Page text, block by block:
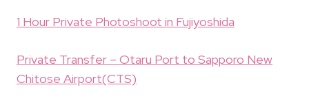
1 Hour Private Photoshoot in Fujiyoshida
Private Transfer – Otaru Port to Sapporo New
Chitose Airport(CTS)